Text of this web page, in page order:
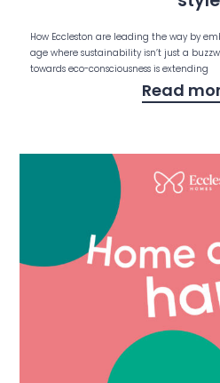
How Eccleston are leading the way by
age where sustainability isn’t just a
towards eco-consciousness is extending
Read